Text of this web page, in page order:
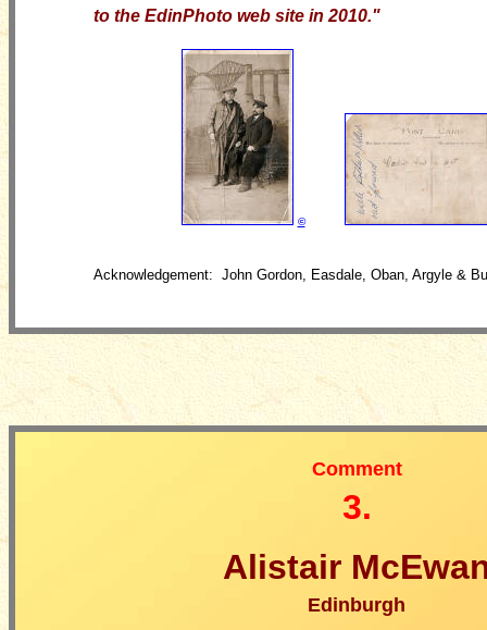
to the EdinPhoto web site in 2010."
©
Acknowledgement: John Gordon, Easdale, Oban, Argyle &
Comment
3.
Alistair
Edinburgh